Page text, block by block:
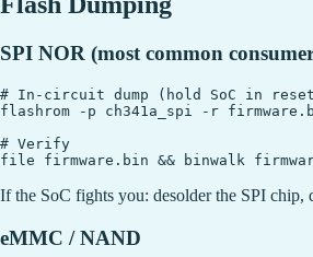
SPI NOR (most common
# In-circuit dump (hold SoC in
flashrom -p ch341a_spi -r
# Verify
If the SoC fights you: desolder the SPI chip,
eMMC / NAND